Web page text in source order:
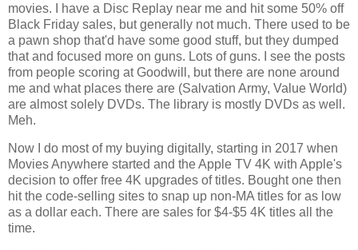
movies. I have a Disc Replay near me and hit some 50% off
Black Friday sales, but generally not much. There used to be
a pawn shop that'd have some good stuff, but they dumped
that and focused more on guns. Lots of guns. I see the posts
from people scoring at Goodwill, but there are none around
me and what places there are (Salvation Army, Value World)
are almost solely DVDs. The library is mostly DVDs as well.
Meh.
Now I do most of my buying digitally, starting in 2017 when
Movies Anywhere started and the Apple TV 4K with Apple's
decision to offer free 4K upgrades of titles. Bought one then
hit the code-selling sites to snap up non-MA titles for as low
as a dollar each. There are sales for $4-$5 4K titles all the
time.